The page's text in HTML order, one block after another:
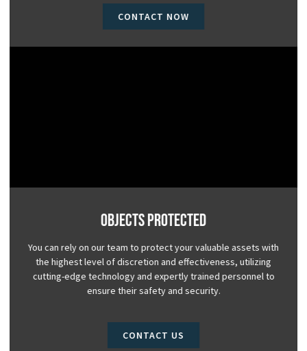
CONTACT NOW
Objects Protected
You can rely on our team to protect your valuable assets with
the highest level of discretion and effectiveness, utilizing
cutting-edge technology and expertly trained personnel to
ensure their safety and security.
CONTACT US